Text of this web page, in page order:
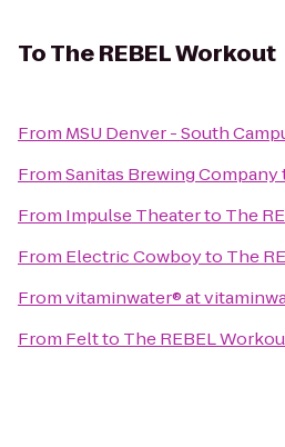
ToThe REBEL Workout
From MSU Denver - South
FromSanitas Brewing Company
From Impulse Theaterto The
From Electric Cowboyto The
Fromvitaminwater® at
From Feltto The REBEL